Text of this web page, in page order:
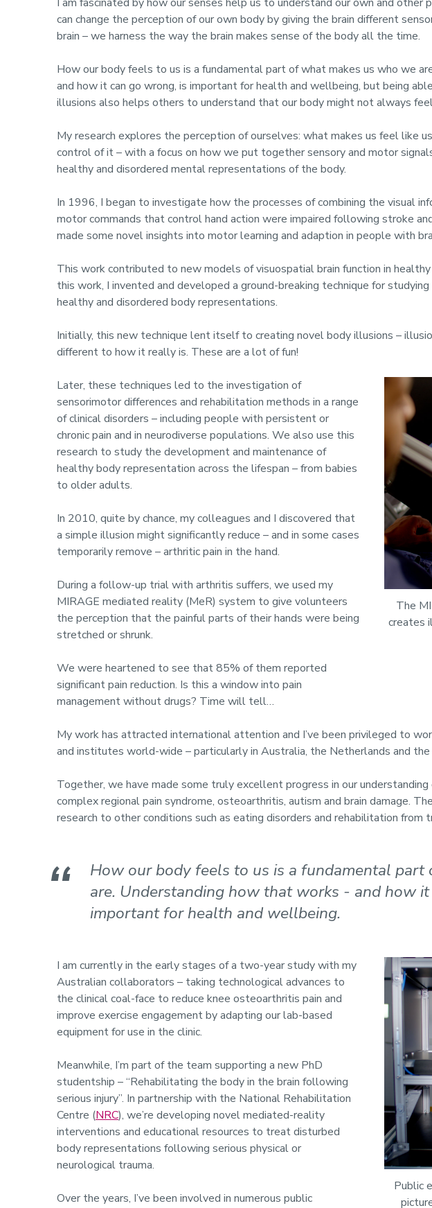
can change the perception of our own body by giving the brain different
brain – we harness the way the brain makes sense of the body all the time.
How our body feels to us is a fundamental part of what makes us who we
and how it can go wrong, is important for health and wellbeing, but being
illusions also helps others to understand that our body might not always
My research explores the perception of ourselves: what makes us feel like
control of it – with a focus on how we put together sensory and motor
healthy and disordered mental representations of the body.
In 1996, I began to investigate how the processes of combining the visual
motor commands that control hand action were impaired following stroke
made some novel insights into motor learning and adaption in people with
This work contributed to new models of visuospatial brain function in
this work, I invented and developed a ground-breaking technique for
healthy and disordered body representations.
Initially, this new technique lent itself to creating novel body illusions –
different to how it really is. These are a lot of fun!
The
creates
Later, these techniques led to the investigation of
sensorimotor differences and rehabilitation methods in a range
of clinical disorders – including people with persistent or
chronic pain and in neurodiverse populations. We also use this
research to study the development and maintenance of
healthy body representation across the lifespan – from babies
to older adults.
In 2010, quite by chance, my colleagues and I discovered that
a simple illusion might significantly reduce – and in some cases
temporarily remove – arthritic pain in the hand.
During a follow-up trial with arthritis suffers, we used my
MIRAGE mediated reality (MeR) system to give volunteers
the perception that the painful parts of their hands were being
stretched or shrunk.
We were heartened to see that 85% of them reported
significant pain reduction. Is this a window into pain
management without drugs? Time will tell…
My work has attracted international attention and I’ve been privileged to
and institutes world-wide – particularly in Australia, the Netherlands and the
Together, we have made some truly excellent progress in our
complex regional pain syndrome, osteoarthritis, autism and brain damage.
research to other conditions such as eating disorders and rehabilitation from
How our body feels to us is a fundamental
are. Understanding how that works - and how
important for health and wellbeing.
Public
I am currently in the early stages of a two-year study with my
Australian collaborators – taking technological advances to
the clinical coal-face to reduce knee osteoarthritis pain and
improve exercise engagement by adapting our lab-based
equipment for use in the clinic.
Meanwhile, I’m part of the team supporting a new PhD
studentship – “Rehabilitating the body in the brain following
serious injury”. In partnership with the National Rehabilitation
Centre (NRC), we’re developing novel mediated-reality
interventions and educational resources to treat disturbed
body representations following serious physical or
neurological trauma.
Over the years, I’ve been involved in numerous public